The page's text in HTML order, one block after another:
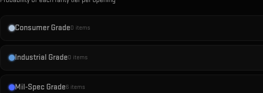
Consumer Grade0 items
Industrial Grade0 items
Mil-Spec Grade6 items